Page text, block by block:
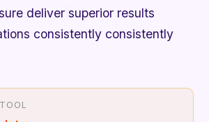
deliver superior results
consistently consistently